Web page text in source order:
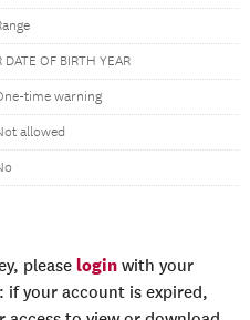
DATE OF BIRTH YEAR
time warning
allowed
please login with your
if your account is expired,